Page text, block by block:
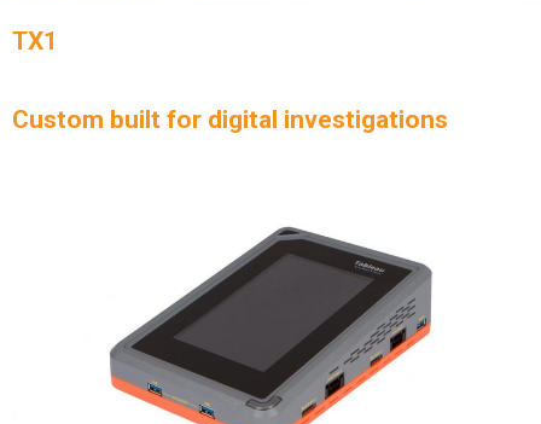
TX1
Custom built for digital investigations